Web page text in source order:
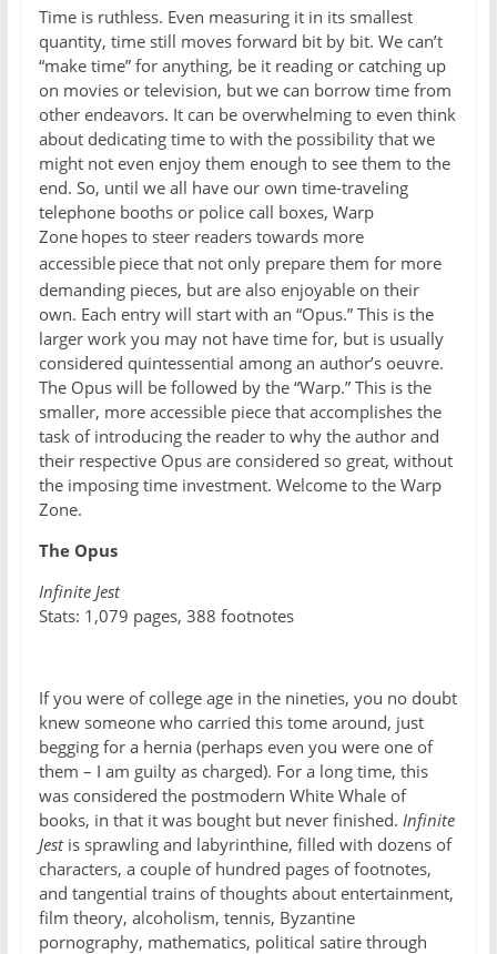
Time is ruthless. Even measuring it in its smallest
quantity, time still moves forward bit by bit. We can’t
“make time” for anything, be it reading or catching up
on movies or television, but we can borrow time from
other endeavors. It can be overwhelming to even think
about dedicating time to with the possibility that we
might not even enjoy them enough to see them to the
end. So, until we all have our own time-traveling
telephone booths or police call boxes, Warp
Zone hopes to steer readers towards more
accessible piece that not only prepare them for more
demanding pieces, but are also enjoyable on their
own. Each entry will start with an “Opus.” This is the
larger work you may not have time for, but is usually
considered quintessential among an author’s oeuvre.
The Opus will be followed by the “Warp.” This is the
smaller, more accessible piece that accomplishes the
task of introducing the reader to why the author and
their respective Opus are considered so great, without
the imposing time investment. Welcome to the Warp
Zone.
The Opus
Infinite Jest
Stats: 1,079 pages, 388 footnotes
If you were of college age in the nineties, you no doubt
knew someone who carried this tome around, just
begging for a hernia (perhaps even you were one of
them – I am guilty as charged). For a long time, this
was considered the postmodern White Whale of
books, in that it was bought but never finished. Infinite
Jestis sprawling and labyrinthine, filled with dozens of
characters, a couple of hundred pages of footnotes,
and tangential trains of thoughts about entertainment,
film theory, alcoholism, tennis, Byzantine
pornography, mathematics, political satire through